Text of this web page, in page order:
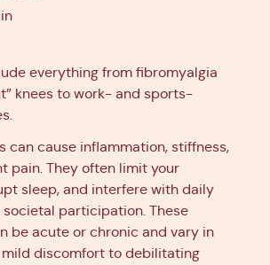
everything from fibromyalgia
knees to work- and sports-
can cause inflammation, stiffness,
pain. They often limit your
sleep, and interfere with daily
participation. These
be acute or chronic and vary in
discomfort to debilitating